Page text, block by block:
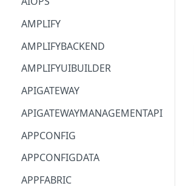
AMPLIFY
AMPLIFYBACKEND
AMPLIFYUIBUILDER
APIGATEWAY
APIGATEWAYMANAGEMENTAPI
APPCONFIG
APPCONFIGDATA
APPFABRIC